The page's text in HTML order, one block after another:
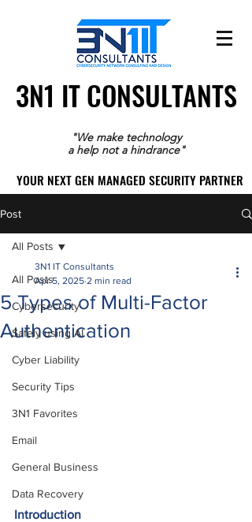
3N1 IT CONSULTANTS
3N1 IT CONSULTANTS
"We make technology
a help not a hindrance"
YOUR NEXT GEN MANAGED SECURITY PARTNER
YOUR NEXT GEN MANAGED SECURITY PARTNER
Post
All Posts
Cybersecurity
Safely using AI
Cyber Liability
Security Tips
3N1 Favorites
Email
General Business
Data Recovery
All Posts
5 Types of Multi-Factor
Authentication
3N1 IT Consultants
Apr 5, 2025 2 min read
Introduction